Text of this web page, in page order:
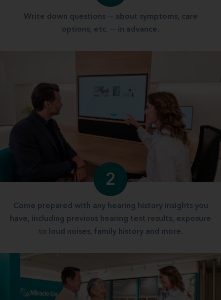
Write down questions -- about symptoms, care
options, etc. -- in advance.
2
Come prepared with any hearing history insights you
have, including previous hearing test results, exposure
to loud noises, family history and more.